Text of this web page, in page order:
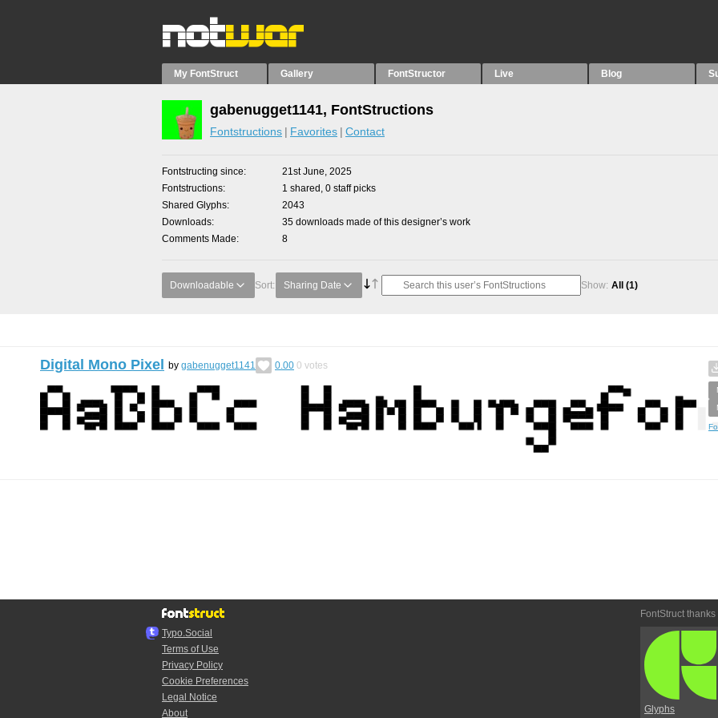
My FontStruct Gallery FontStructor Live Blog
gabenugget1141, FontStructions
Fontstructions Favorites Contact
Fontstructing since
21st June, 2025
Fontstructions
1 shared, 0 staff picks
Shared Glyphs
2043
Downloads
35 downloads made of this designer’s work
Comments Made
8
Downloadable Sort: Sharing Date Show: All (1)
Digital Mono Pixel by gabenugget1141 0.00 0 votes
Typo.Social
Terms of Use
Privacy Policy
Cookie Preferences
Legal Notice
About
FontStruct thanks
Glyphs